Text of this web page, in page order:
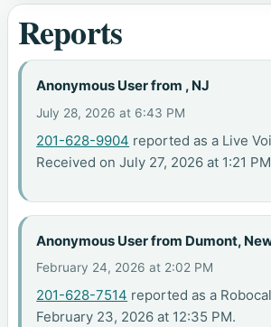
Reports
Anonymous User from , NJ
July 28, 2026 at 6:43 PM
201-628-9904 reported as a Live
Received on July 27, 2026 at 1:21
Anonymous User from Dumont,
February 24, 2026 at 2:02 PM
201-628-7514 reported as a
February 23, 2026 at 12:35 PM.